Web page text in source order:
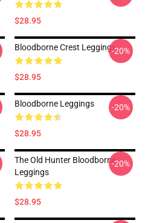
$28.95
Bloodborne Crest Leggings
$28.95
-20%
Bloodborne Leggings
$28.95
-20%
The Old Hunter Bloodborne
Leggings
$28.95
-20%